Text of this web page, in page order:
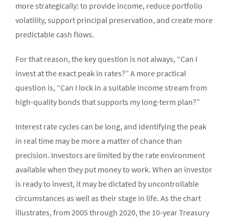
more strategically: to provide income, reduce portfolio
volatility, support principal preservation, and create more
predictable cash flows.
For that reason, the key question is not always, “Can I
invest at the exact peak in rates?” A more practical
question is, “Can I lock in a suitable income stream from
high-quality bonds that supports my long-term plan?”
Interest rate cycles can be long, and identifying the peak
in real time may be more a matter of chance than
precision. Investors are limited by the rate environment
available when they put money to work. When an investor
is ready to invest, it may be dictated by uncontrollable
circumstances as well as their stage in life. As the chart
illustrates, from 2005 through 2020, the 10-year Treasury